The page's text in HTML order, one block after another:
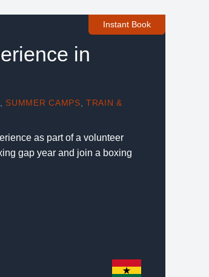
Instant Book
in
SUMMER CAMPS ,TRAIN &
as part of a volunteer
gap year and join a boxing